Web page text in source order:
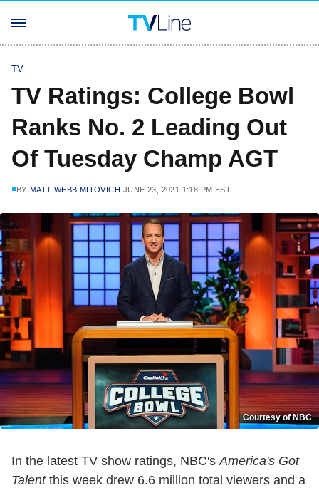
TV
TV Ratings: College Bowl
Ranks No. 2 Leading Out
Of Tuesday Champ AGT
BY MATT WEBB MITOVICH JUNE 23, 2021 1:18 PM EST
Courtesy of NBC
In the latest TV show ratings, NBC's America's Got
Talentthis week drew 6.6 million total viewers and a